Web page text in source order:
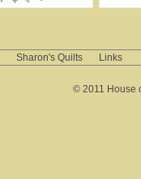
Sharon's Quilts Links
© 2011 House